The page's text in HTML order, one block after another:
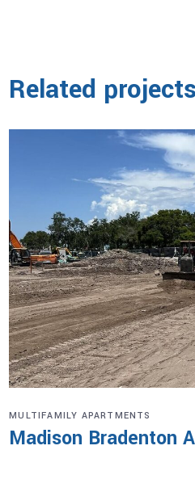
Related projects
MULTIFAMILY APARTMENTS
Madison Bradenton